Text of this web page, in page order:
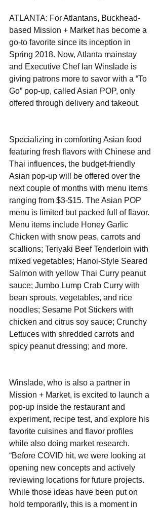
ATLANTA: For Atlantans, Buckhead-
based Mission + Market has become a
go-to favorite since its inception in
Spring 2018. Now, Atlanta mainstay
and Executive Chef Ian Winslade is
giving patrons more to savor with a “To
Go” pop-up, called Asian POP, only
offered through delivery and takeout.
Specializing in comforting Asian food
featuring fresh flavors with Chinese and
Thai influences, the budget-friendly
Asian pop-up will be offered over the
next couple of months with menu items
ranging from $3-$15. The Asian POP
menu is limited but packed full of flavor.
Menu items include Honey Garlic
Chicken with snow peas, carrots and
scallions; Teriyaki Beef Tenderloin with
mixed vegetables; Hanoi-Style Seared
Salmon with yellow Thai Curry peanut
sauce; Jumbo Lump Crab Curry with
bean sprouts, vegetables, and rice
noodles; Sesame Pot Stickers with
chicken and citrus soy sauce; Crunchy
Lettuces with shredded carrots and
spicy peanut dressing; and more.
Winslade, who is also a partner in
Mission + Market, is excited to launch a
pop-up inside the restaurant and
experiment, recipe test, and explore his
favorite cuisines and flavor profiles
while also doing market research.
“Before COVID hit, we were looking at
opening new concepts and actively
reviewing locations for future projects.
While those ideas have been put on
hold temporarily, this is a moment in